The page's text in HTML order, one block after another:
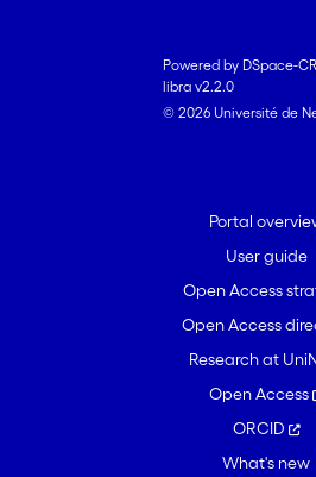
Powered by DSpace-
libra v2.2.0
© 2026 Université de
Portal
User guide
Open Access
Open Access
Research at
Open Access
ORCID
What's new